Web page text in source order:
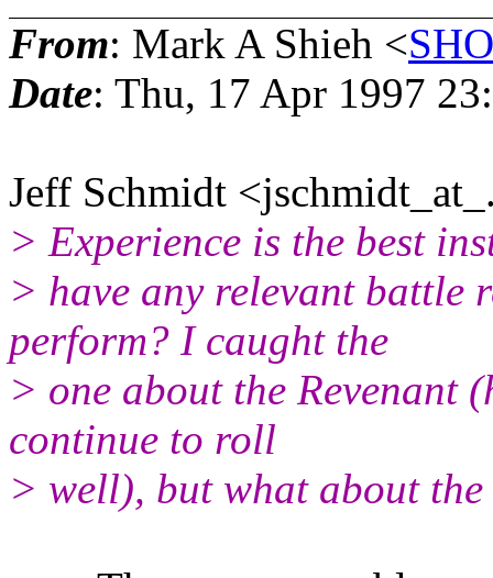
From: Mark A Shieh <
Date: Thu, 17 Apr 1997
Jeff Schmidt
> Experience is the best
> have any relevant battle
perform? I caught the
> one about the Revenant
continue to roll
> well), but what about the